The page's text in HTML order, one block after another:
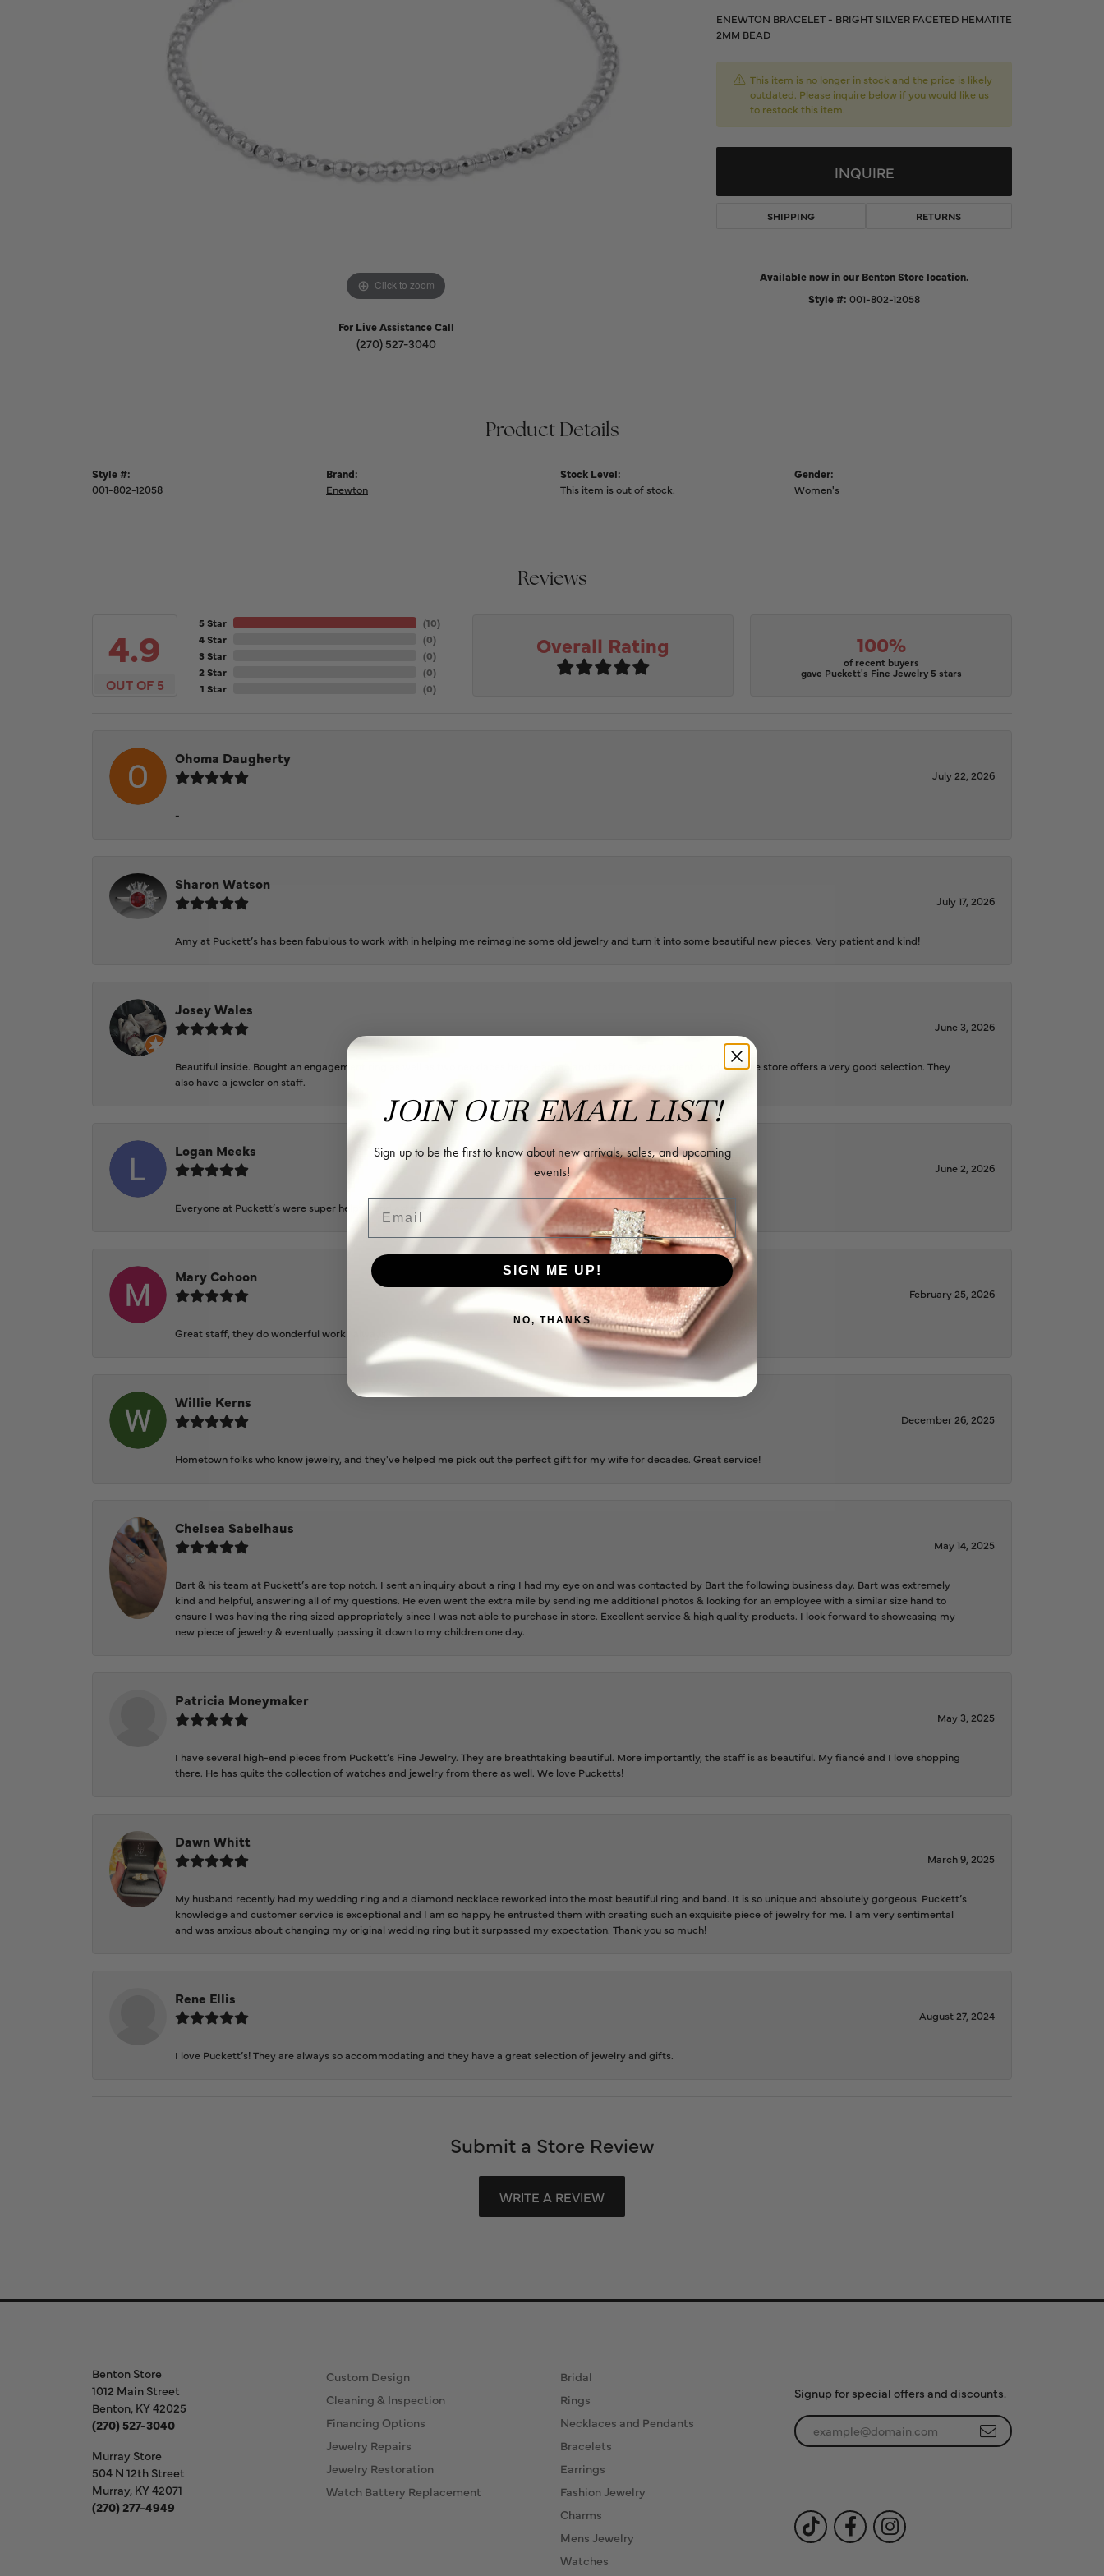
Send Us a Message
Start a Project
Click to zoom Click to zoom
For Live Assistance Call
(270) 527-3040
ENEWTON BRACELET - BRIGHT SILVER FACETED HEMATITE
2MM BEAD
This item is no longer in stock and the price is likely
outdated. Please inquire below if you would like us
to restock this item.
INQUIRE
SHIPPING RETURNS
Available now in our Benton Store location.
Style #: 001-802-12058
Product Details
Style #:
001-802-12058
Brand:
Enewton
Stock Level:
This item is out of stock.
Gender:
Women's
Reviews
4.9
OUT OF 5
5 Star
4 Star
3 Star
2 Star
1 Star
(10)
(0)
(0)
(0)
(0)
Overall Rating 100%
of recent buyers
gave Puckett's Fine Jewelry 5 stars
Ohoma Daugherty
July 22, 2026
-
Sharon Watson
July 17, 2026
Amy at Puckett’s has been fabulous to work with in helping me reimagine some old jewelry and turn it into some beautiful new pieces. Very patient and kind!
Josey Wales
June 3, 2026
Beautiful inside. Bought an engagement ring as well as two necklaces here. Hannah and staff are very patient, kind, and the store offers a very good selection. They
also have a jeweler on staff.
Logan Meeks
June 2, 2026
Everyone at Puckett’s were super helpful and extremely nice.
Mary Cohoon
February 25, 2026
Great staff, they do wonderful work , always very helpful
Willie Kerns
December 26, 2025
Hometown folks who know jewelry, and they've helped me pick out the perfect gift for my wife for decades. Great service!
Chelsea Sabelhaus
May 14, 2025
Bart & his team at Puckett’s are top notch. I sent an inquiry about a ring I had my eye on and was contacted by Bart the following business day. Bart was extremely
kind and helpful, answering all of my questions. He even went the extra mile by sending me additional photos & looking for an employee with a similar size hand to
ensure I was having the ring sized appropriately since I was not able to purchase in store. Excellent service & high quality products. I look forward to showcasing my
new piece of jewelry & eventually passing it down to my children one day.
Patricia Moneymaker
May 3, 2025
I have several high-end pieces from Puckett’s Fine Jewelry. They are breathtaking beautiful. More importantly, the staff is as beautiful. My fiancé and I love shopping
there. He has quite the collection of watches and jewelry from there as well. We love Pucketts!
Dawn Whitt
March 9, 2025
My husband recently had my wedding ring and a diamond necklace reworked into the most beautiful ring and band. It is so unique and absolutely gorgeous. Puckett’s
knowledge and customer service is exceptional and I am so happy he entrusted them with creating such an exquisite piece of jewelry for me. I am very sentimental
and was anxious about changing my original wedding ring but it surpassed my expectation. Thank you so much!
Rene Ellis
August 27, 2024
I love Puckett’s! They are always so accommodating and they have a great selection of jewelry and gifts.
Submit a Store Review
WRITE A REVIEW
Benton Store
1012 Main Street
Benton, KY 42025
(270) 527-3040
Murray Store
504 N 12th Street
Murray, KY 42071
(270) 277-4949
Custom Design
Cleaning & Inspection
Financing Options
Jewelry Repairs
Jewelry Restoration
Watch Battery Replacement
Bridal
Rings
Necklaces and Pendants
Bracelets
Earrings
Fashion Jewelry
Charms
Mens Jewelry
Watches
Signup for special offers and discounts.
Enter your email address
JOIN OUR EMAIL LIST!
Sign up to be the first to know about new arrivals, sales, and upcoming
events!
Email
SIGN ME UP!
NO, THANKS